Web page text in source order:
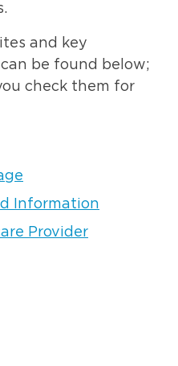
and key
be found below;
check them for
Information
Provider